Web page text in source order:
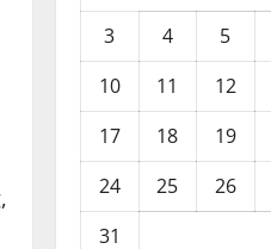
3
4 5
10
11 12
17
18 19
24
25 26
31